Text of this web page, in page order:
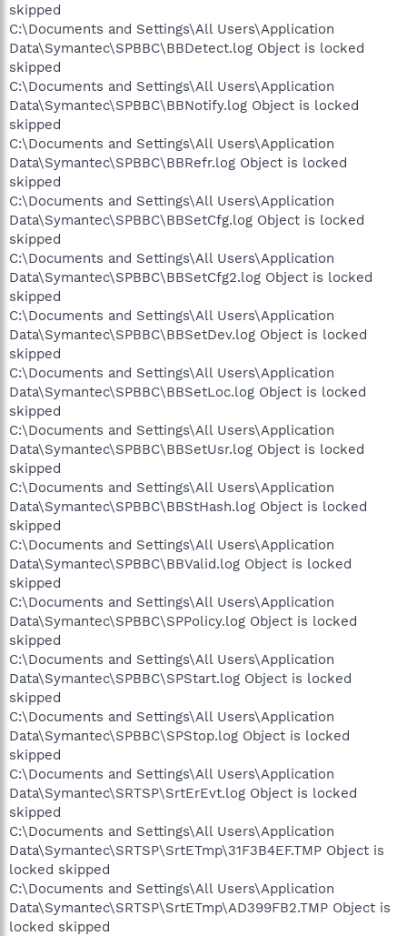
skipped
C:\Documents and Settings\All Users\Application
Data\Symantec\SPBBC\BBDetect.log Object is locked
skipped
C:\Documents and Settings\All Users\Application
Data\Symantec\SPBBC\BBNotify.log Object is locked
skipped
C:\Documents and Settings\All Users\Application
Data\Symantec\SPBBC\BBRefr.log Object is locked
skipped
C:\Documents and Settings\All Users\Application
Data\Symantec\SPBBC\BBSetCfg.log Object is locked
skipped
C:\Documents and Settings\All Users\Application
Data\Symantec\SPBBC\BBSetCfg2.log Object is locked
skipped
C:\Documents and Settings\All Users\Application
Data\Symantec\SPBBC\BBSetDev.log Object is locked
skipped
C:\Documents and Settings\All Users\Application
Data\Symantec\SPBBC\BBSetLoc.log Object is locked
skipped
C:\Documents and Settings\All Users\Application
Data\Symantec\SPBBC\BBSetUsr.log Object is locked
skipped
C:\Documents and Settings\All Users\Application
Data\Symantec\SPBBC\BBStHash.log Object is locked
skipped
C:\Documents and Settings\All Users\Application
Data\Symantec\SPBBC\BBValid.log Object is locked
skipped
C:\Documents and Settings\All Users\Application
Data\Symantec\SPBBC\SPPolicy.log Object is locked
skipped
C:\Documents and Settings\All Users\Application
Data\Symantec\SPBBC\SPStart.log Object is locked
skipped
C:\Documents and Settings\All Users\Application
Data\Symantec\SPBBC\SPStop.log Object is locked
skipped
C:\Documents and Settings\All Users\Application
Data\Symantec\SRTSP\SrtErEvt.log Object is locked
skipped
C:\Documents and Settings\All Users\Application
Data\Symantec\SRTSP\SrtETmp\31F3B4EF.TMP Object is
locked skipped
C:\Documents and Settings\All Users\Application
Data\Symantec\SRTSP\SrtETmp\AD399FB2.TMP Object is
locked skipped